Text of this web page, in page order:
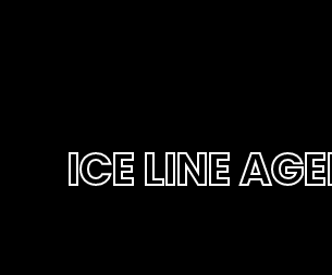
ICE LINE